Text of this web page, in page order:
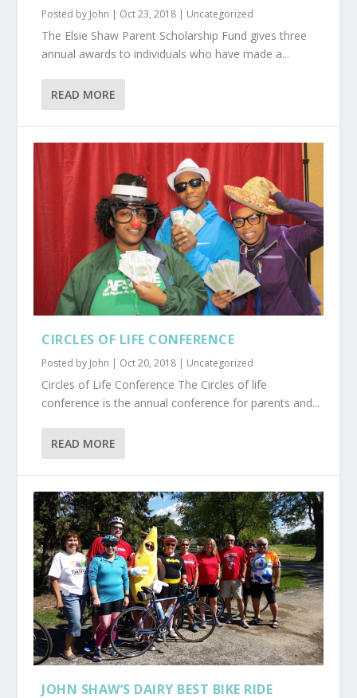
Posted by John | Oct 23, 2018 | Uncategorized
The Elsie Shaw Parent Scholarship Fund gives three
annual awards to individuals who have made a...
READ MORE
CIRCLES OF LIFE CONFERENCE
Posted by John | Oct 20, 2018 | Uncategorized
Circles of Life Conference The Circles of life
conference is the annual conference for parents and...
READ MORE
JOHN SHAW’S DAIRY BEST BIKE RIDE